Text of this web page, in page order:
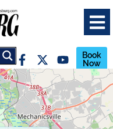
Book
Now